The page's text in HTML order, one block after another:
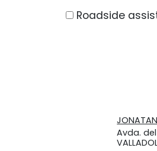
Roadside
Avda.